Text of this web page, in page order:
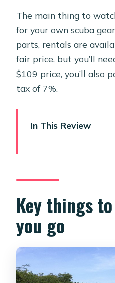
The main thing to
for your own scuba
parts, rentals are
fair price, but you’ll
$109 price, you’ll also
tax of 7%.
In This Review
pickup, timing,
Two Tanks, One
morning
Coral reefs and
you’re aiming for
Your gear
before you hit
Key things
you go